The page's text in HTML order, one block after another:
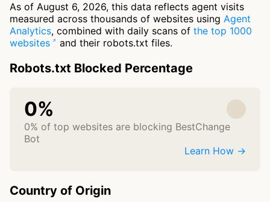
As of August 6, 2026, this data reflects agent visits
measured across thousands of websites using Agent
Analytics, combined with daily scans of the top 1000
websites
and their robots.txt files.
Robots.txt Blocked Percentage
0%
0% of top websites are blocking BestChange
Bot
Learn How →
Country of Origin